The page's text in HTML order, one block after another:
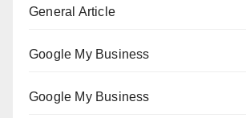
General Article
Google My Business
Google My Business